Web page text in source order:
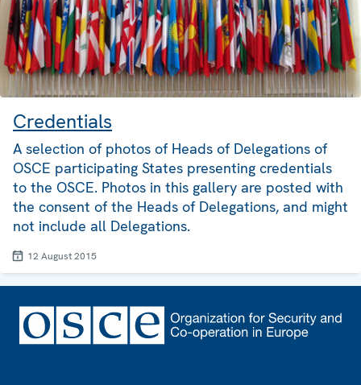
Credentials
A selection of photos of Heads of Delegations of
OSCE participating States presenting credentials
to the OSCE. Photos in this gallery are posted with
the consent of the Heads of Delegations, and might
not include all Delegations.
12 August 2015